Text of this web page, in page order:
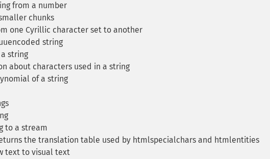
from a number
chunks
one Cyrillic character set to another
string
string
about characters used in a string
of a string
to a stream
the translation table used by htmlspecialchars and htmlentities
text to visual text